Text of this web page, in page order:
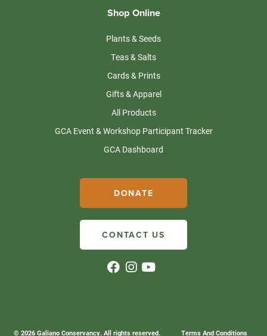
Shop Online
Plants & Seeds
Teas & Salts
Cards & Prints
Gifts & Apparel
All Products
GCA Event & Workshop Participant Tracker
GCA Dashboard
DONATE
CONTACT US
© 2026 Galiano Conservancy. All rights reserved. Terms And Conditions